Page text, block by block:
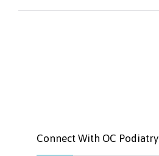
Connect With OC Podiatry